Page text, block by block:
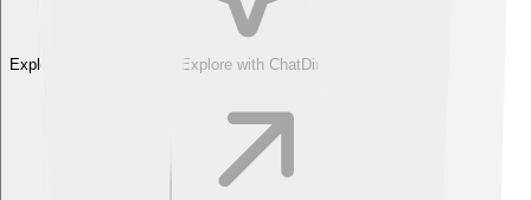
Explore with ChatDino Explore with ChatDino